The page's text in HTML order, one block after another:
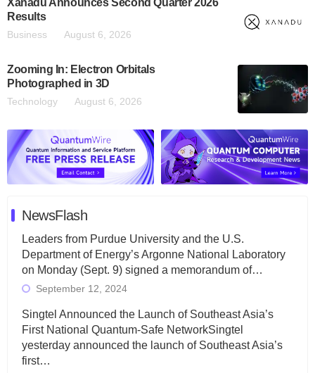
Xanadu Announces Second Quarter 2026
Results
Business August 6, 2026
Zooming In: Electron Orbitals
Photographed in 3D
Technology August 6, 2026
NewsFlash
Leaders from Purdue University and the U.S.
Department of Energy’s Argonne National Laboratory
on Monday (Sept. 9) signed a memorandum of…
September 12, 2024
Singtel Announced the Launch of Southeast Asia’s
First National Quantum-Safe NetworkSingtel
yesterday announced the launch of Southeast Asia’s
first…